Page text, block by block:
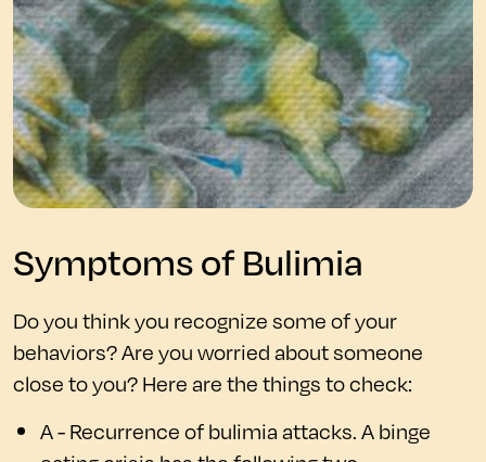
Symptoms of Bulimia
Do you think you recognize some of your
behaviors? Are you worried about someone
close to you? Here are the things to check:
A - Recurrence of bulimia attacks. A binge